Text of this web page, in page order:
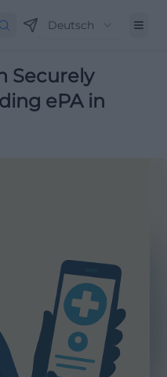
Deutsch
Securely
ePA in